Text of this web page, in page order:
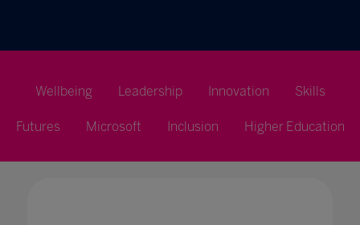
Wellbeing Leadership Innovation Skills
Futures Microsoft Inclusion Higher Education